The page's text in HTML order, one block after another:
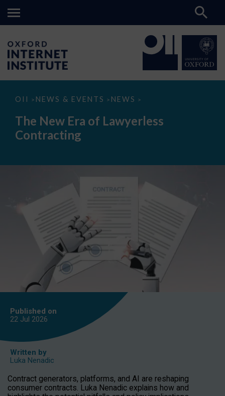
OII > NEWS & EVENTS > NEWS >
The
Era
Lawyerless
Contracting
The New Era of Lawyerless
Contracting
Published on
22 Jul 2026
Written by
Luka Nenadic
Contract generators, platforms, and AI are reshaping
consumer contracts. Luka Nenadic explains how and